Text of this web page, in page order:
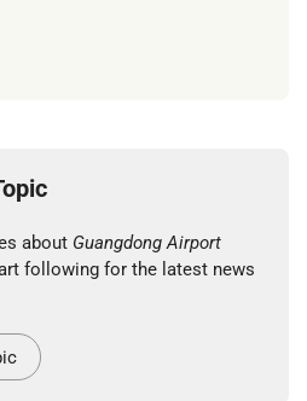
about Guangdong Airport
following for the latest news